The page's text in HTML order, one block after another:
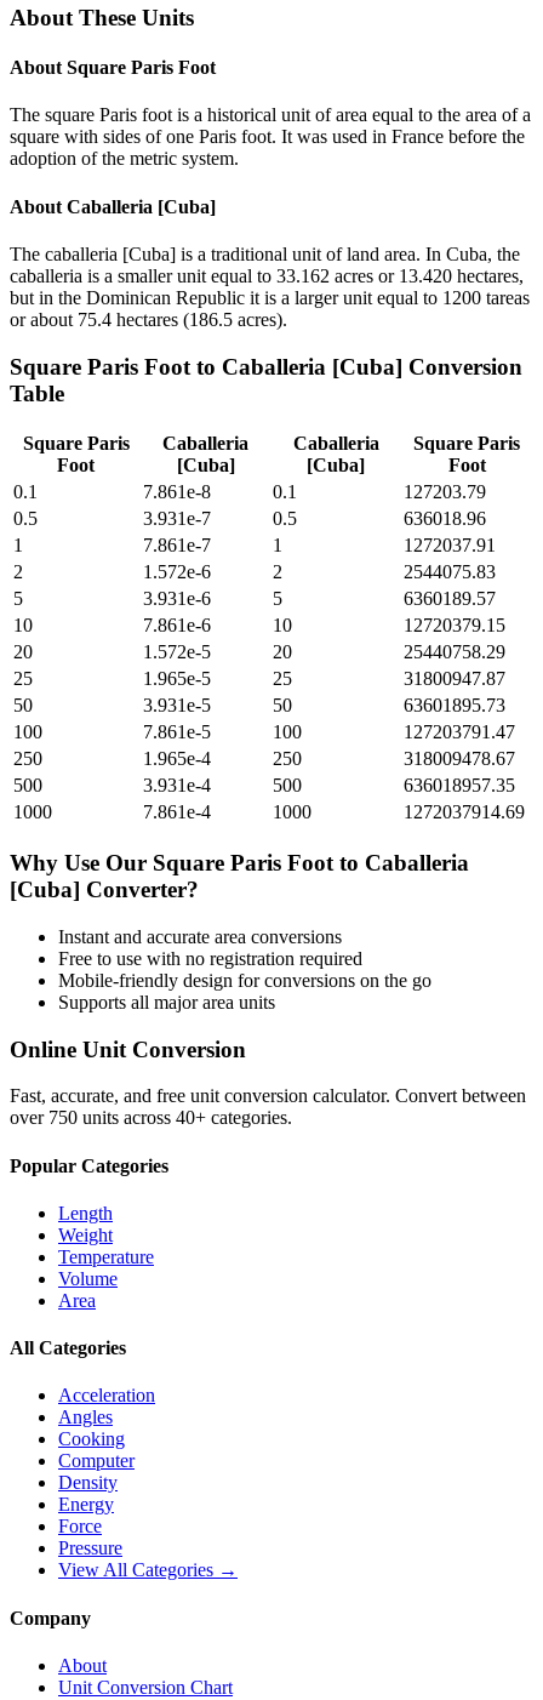
About These Units
About Square Paris Foot
The square Paris foot is a historical unit of area equal to the area of a
square with sides of one Paris foot. It was used in France before the
adoption of the metric system.
About Caballeria [Cuba]
The caballeria [Cuba] is a traditional unit of land area. In Cuba, the
caballeria is a smaller unit equal to 33.162 acres or 13.420 hectares,
but in the Dominican Republic it is a larger unit equal to 1200 tareas
or about 75.4 hectares (186.5 acres).
Square Paris Foot to Caballeria [Cuba] Conversion
Table
Square Paris
Foot
Caballeria
[Cuba]
Caballeria
[Cuba]
Square Paris
Foot
0.1
7.861e-8 0.1
127203.79
0.5
3.931e-7 0.5
636018.96
1
7.861e-7 1
1272037.91
2
1.572e-6 2
2544075.83
5
3.931e-6 5
6360189.57
10
7.861e-6 10
12720379.15
20
1.572e-5 20
25440758.29
25
1.965e-5 25
31800947.87
50
3.931e-5 50
63601895.73
100
7.861e-5 100
127203791.47
250
1.965e-4 250
318009478.67
500
3.931e-4 500
636018957.35
1000
7.861e-4 1000 1272037914.69
Why Use Our Square Paris Foot to Caballeria
[Cuba] Converter?
Instant and accurate area conversions
Free to use with no registration required
Mobile-friendly design for conversions on the go
Supports all majorarea units
Online Unit Conversion
Fast, accurate, and free unit conversion calculator. Convert between
over 750 units across 40+ categories.
Popular Categories
Length
Weight
Temperature
Volume
Area
All Categories
Acceleration
Angles
Cooking
Computer
Density
Energy
Force
Pressure
View All Categories →
Company
About
Unit Conversion Chart